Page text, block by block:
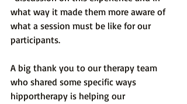
what way it made them more aware of
what a session must be like for our
participants.
A big thank you to our therapy team
who shared some specific ways
hipportherapy is helping our